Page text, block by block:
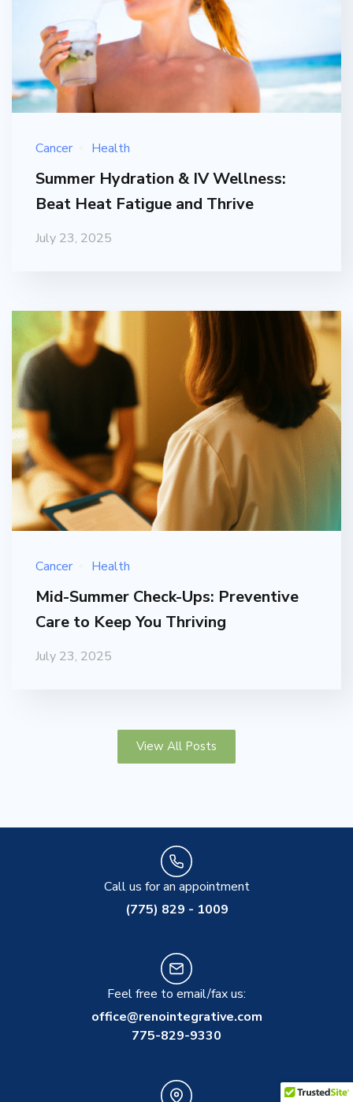
Cancer Health
Summer Hydration & IV Wellness:
Beat Heat Fatigue and Thrive
July 23, 2025
Cancer Health
Mid-Summer Check-Ups: Preventive
Care to Keep You Thriving
July 23, 2025
View All Posts
Call us for an appointment
(775) 829 - 1009
Feel free to email/fax us:
office@renointegrative.com
775-829-9330